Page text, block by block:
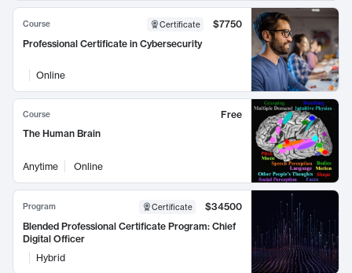
Course Certificate
$7750
Professional Certificate in Cybersecurity
Online
Course
Free
The Human Brain
Anytime Online
Program Certificate
$34500
Blended Professional Certificate Program: Chief
Digital Officer
Hybrid